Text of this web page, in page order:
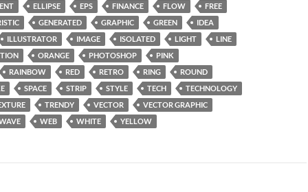
ELLIPSE EPS FINANCE FLOW
FREE
GENERATED GRAPHIC GREEN
IDEA
ILLUSTRATOR IMAGE ISOLATED LIGHT
LINE
ORANGE PHOTOSHOP
PINK
RAINBOW RED RETRO RING
ROUND
SPACE STRIP STYLE TECH
TECHNOLOGY
TRENDY VECTOR
VECTOR GRAPHIC
WEB WHITE YELLOW